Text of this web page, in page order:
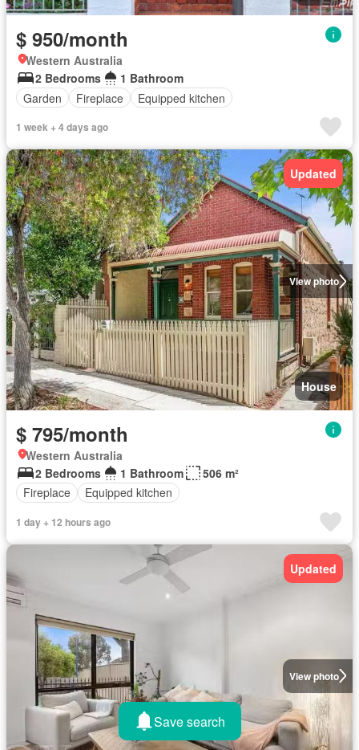
$ 950/month
Western Australia
2 Bedrooms
1 Bathroom
Garden
Fireplace Equipped kitchen
1 week + 4 days ago
View photo
Updated
House
$ 795/month
Western Australia
2 Bedrooms
1 Bathroom
506 m²
Fireplace
Equipped kitchen
1 day + 12 hours ago
View photo
Updated
Save search